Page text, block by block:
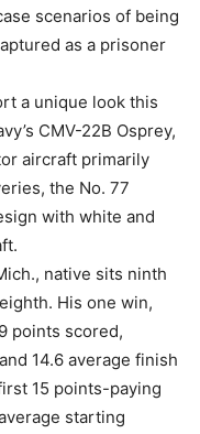
scenarios of being
as a prisoner
a unique look this
CMV-22B Osprey,
aircraft primarily
the No. 77
with white and
native sits ninth
His one win,
points scored,
14.6 average finish
15 points-paying
starting